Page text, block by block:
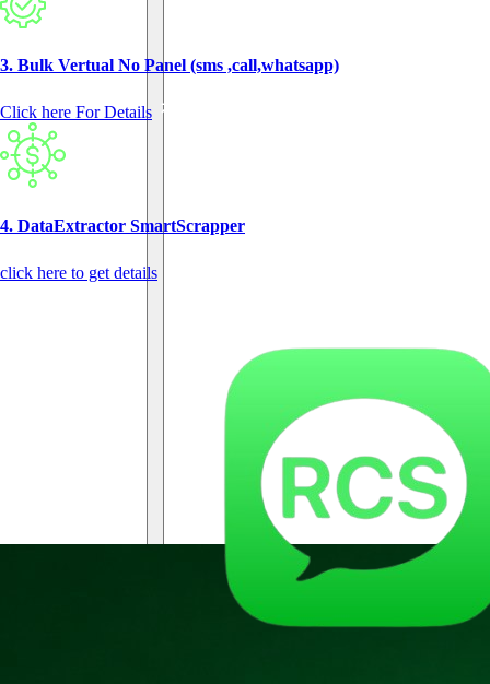
3. Bulk Vertual No Panel (sms ,call,whatsapp)
Click here For Details
4. DataExtractor SmartScrapper
click here to get details